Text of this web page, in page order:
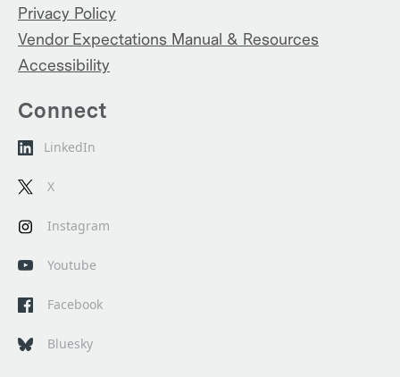
Privacy Policy
Vendor Expectations Manual & Resources
Accessibility
Connect
LinkedIn
X
Instagram
Youtube
Facebook
Bluesky